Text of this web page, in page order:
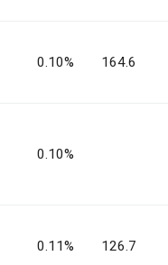
0.10% 164.6
0.10%
0.11% 126.7